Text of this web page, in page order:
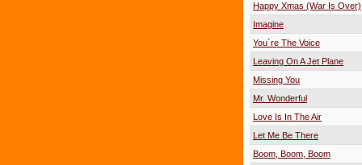
Happy Xmas (War Is Over)
Imagine
You´re The Voice
Leaving On A Jet Plane
Missing You
Mr. Wonderful
Love Is In The Air
Let Me Be There
Boom, Boom, Boom